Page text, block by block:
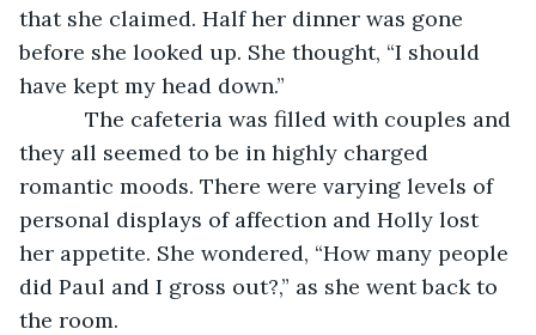
that she claimed. Half her dinner was gone
before she looked up. She thought, “I should
have kept my head down.”
The cafeteria was filled with couples and
they all seemed to be in highly charged
romantic moods. There were varying levels of
personal displays of affection and Holly lost
her appetite. She wondered, “How many people
did Paul and I gross out?,” as she went back to
the room.